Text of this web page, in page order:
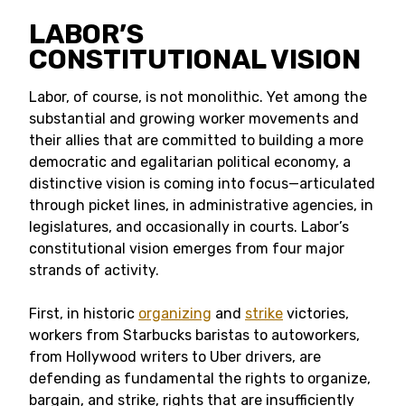
LABOR’S
CONSTITUTIONAL VISION
Labor, of course, is not monolithic. Yet among the
substantial and growing worker movements and
their allies that are committed to building a more
democratic and egalitarian political economy, a
distinctive vision is coming into focus—articulated
through picket lines, in administrative agencies, in
legislatures, and occasionally in courts. Labor’s
constitutional vision emerges from four major
strands of activity.
First, in historic organizing and strike victories,
workers from Starbucks baristas to autoworkers,
from Hollywood writers to Uber drivers, are
defending as fundamental the rights to organize,
bargain, and strike, rights that are insufficiently